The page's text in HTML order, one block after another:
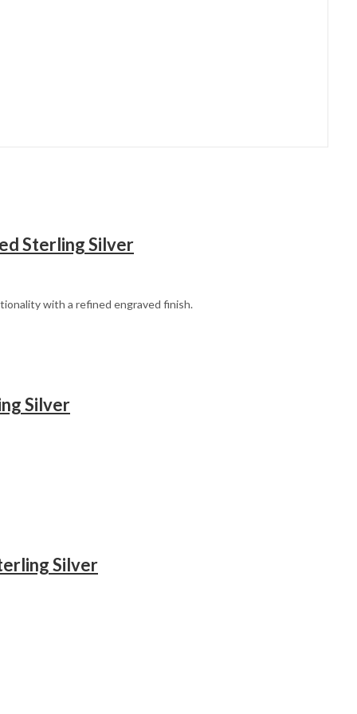
Sterling Silver
with a refined engraved finish.
Silver
Silver